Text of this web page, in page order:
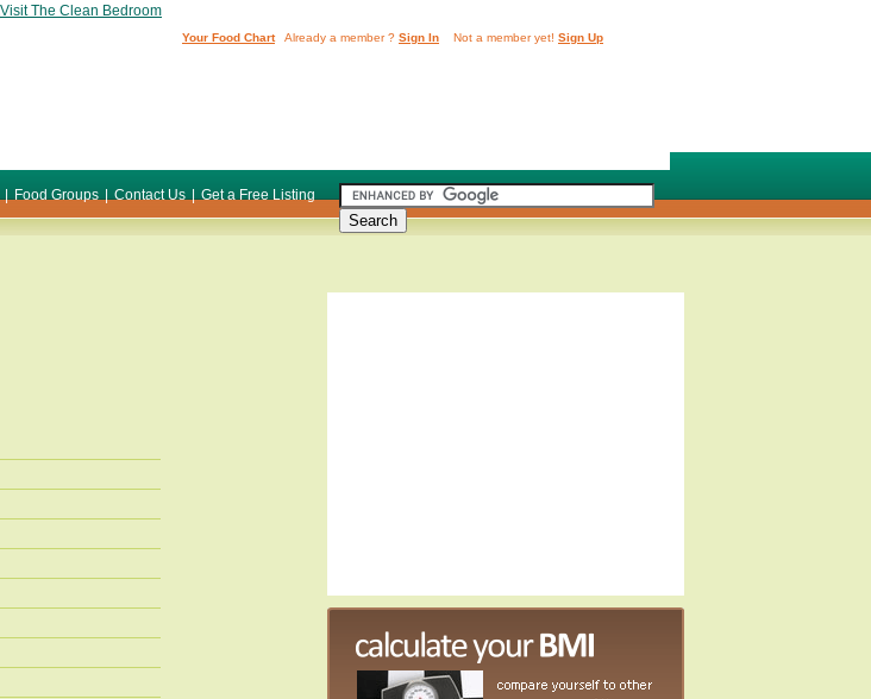
| Food Groups | Contact Us | Get a Free Listing
Your Food ChartAlready a member ? Sign In Not a member yet! Sign Up